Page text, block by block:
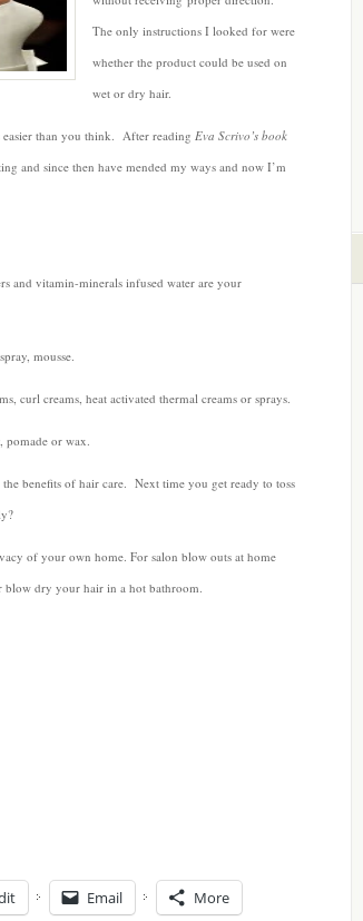
to
Great
The only instructions I looked for were
whether the product could be used on
wet or dry hair.
easier than you think. After reading Eva Scrivo’s book
and since then have mended my ways and now I’m
and vitamin-minerals infused water are your
mousse.
curl creams, heat activated thermal creams or sprays.
pomade or wax.
benefits of hair care. Next time you get ready to toss
of your own home. For salon blow outs at home
blow dry your hair in a hot bathroom.
Email More